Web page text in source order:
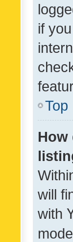
if
Top
How
will
with